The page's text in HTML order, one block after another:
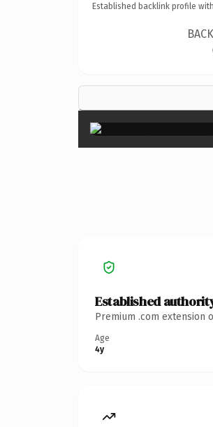
Established backlink profile with
Established
Premium .com extension
Age
4y